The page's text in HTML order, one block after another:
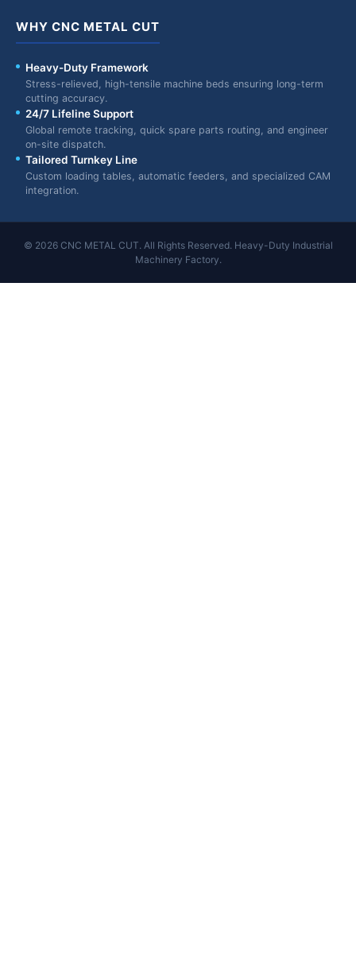
WHY CNC METAL CUT
Heavy-Duty Framework
Stress-relieved, high-tensile machine beds ensuring long-term
cutting accuracy.
24/7 Lifeline Support
Global remote tracking, quick spare parts routing, and engineer
on-site dispatch.
Tailored Turnkey Line
Custom loading tables, automatic feeders, and specialized CAM
integration.
© 2026 CNC METAL CUT. All Rights Reserved. Heavy-Duty Industrial
Machinery Factory.